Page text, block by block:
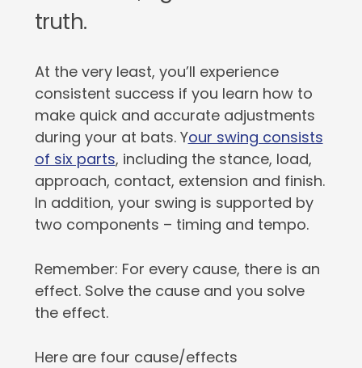
truth.
At the very least, you’ll experience
consistent success if you learn how to
make quick and accurate adjustments
during your at bats. Your swing consists
of six parts, including the stance, load,
approach, contact, extension and finish.
In addition, your swing is supported by
two components – timing and tempo.
Remember: For every cause, there is an
effect. Solve the cause and you solve
the effect.
Here are four cause/effects